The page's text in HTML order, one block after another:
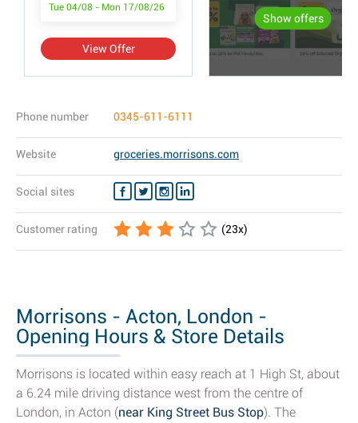
Tue 04/08 - Mon 17/08/26
View Offer
Show offers
Phone number 0345-611-6111
Website groceries.morrisons.com
Social sites
Customer rating (23x)
Morrisons - Acton, London -
Opening Hours & Store Details
Morrisons is located within easy reach at 1 High St, about
a 6.24 mile driving distance west from the centre of
London, in Acton (near King Street Bus Stop). The